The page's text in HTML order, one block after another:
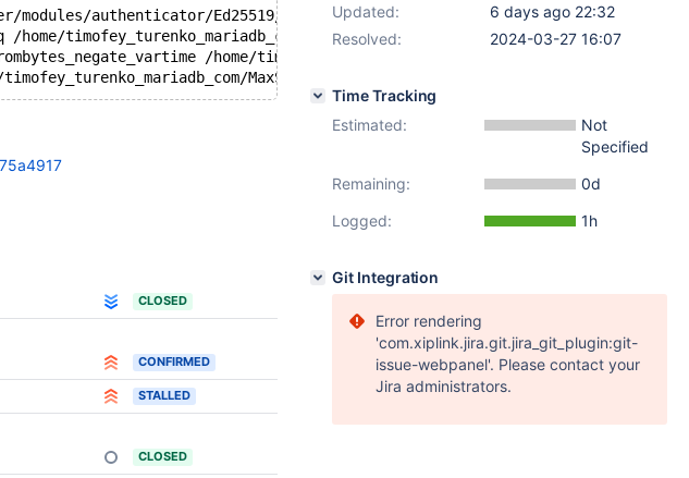
modules/authenticator/Ed25519/ref10/fe_sq.c:121:76: runtime error: left
/home/timofey_turenko_mariadb_com/MaxScale/server/modules/authenticator/
/home/timofey_turenko_mariadb_com/MaxScale/server/
CLOSED
CONFIRMED
STALLED
CLOSED
Updated:
6 days ago 22:32
Resolved:
2024-03-27 16:07
Time Tracking
Estimated:
Not
Specified
Remaining:
0d
Logged:
1h
Git Integration
Error rendering
'com.xiplink.jira.git.jira_git_plugin:git-
issue-webpanel'. Please contact your
Jira administrators.